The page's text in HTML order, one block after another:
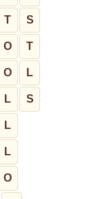
T S
O T
O L
L S
L
L
O